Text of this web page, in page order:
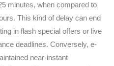
minutes, when compared to
This kind of delay can end
in flash special offers or live
deadlines. Conversely, e-
near-instant